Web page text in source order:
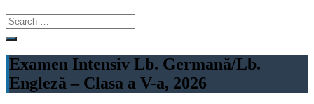
Search
for:
Examen Intensiv Lb. Germană/Lb.
Engleză – Clasa a V-a, 2026